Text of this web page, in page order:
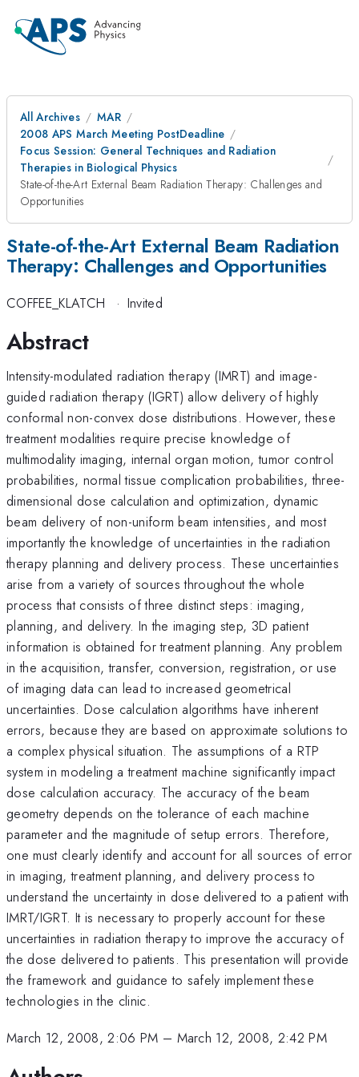
All Archives
MAR
2008 APS March Meeting PostDeadline
Focus Session: General Techniques and Radiation
Therapies in Biological Physics
State-of-the-Art External Beam Radiation Therapy: Challenges and
Opportunities
State-of-the-Art External Beam Radiation
Therapy: Challenges and Opportunities
COFFEE_KLATCH · Invited
Abstract
Intensity-modulated radiation therapy (IMRT) and image-
guided radiation therapy (IGRT) allow delivery of highly
conformal non-convex dose distributions. However, these
treatment modalities require precise knowledge of
multimodality imaging, internal organ motion, tumor control
probabilities, normal tissue complication probabilities, three-
dimensional dose calculation and optimization, dynamic
beam delivery of non-uniform beam intensities, and most
importantly the knowledge of uncertainties in the radiation
therapy planning and delivery process. These uncertainties
arise from a variety of sources throughout the whole
process that consists of three distinct steps: imaging,
planning, and delivery. In the imaging step, 3D patient
information is obtained for treatment planning. Any problem
in the acquisition, transfer, conversion, registration, or use
of imaging data can lead to increased geometrical
uncertainties. Dose calculation algorithms have inherent
errors, because they are based on approximate solutions to
a complex physical situation. The assumptions of a RTP
system in modeling a treatment machine significantly impact
dose calculation accuracy. The accuracy of the beam
geometry depends on the tolerance of each machine
parameter and the magnitude of setup errors. Therefore,
one must clearly identify and account for all sources of error
in imaging, treatment planning, and delivery process to
understand the uncertainty in dose delivered to a patient with
IMRT/IGRT. It is necessary to properly account for these
uncertainties in radiation therapy to improve the accuracy of
the dose delivered to patients. This presentation will provide
the framework and guidance to safely implement these
technologies in the clinic.
March 12, 2008, 2:06 PM – March 12, 2008, 2:42 PM